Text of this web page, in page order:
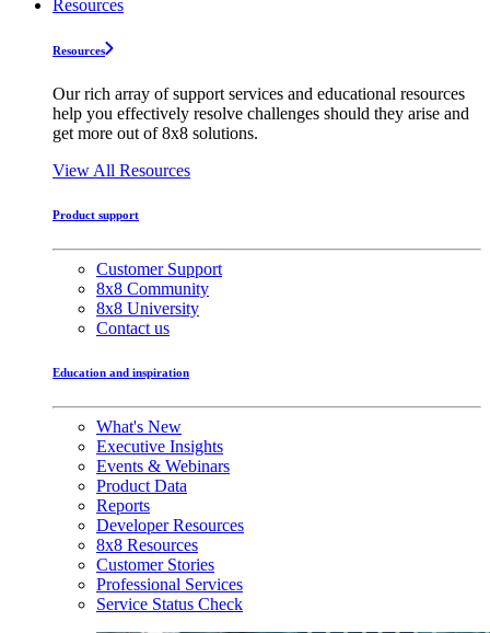
Resources
Resources
Our rich array of support services and educational resources
help you effectively resolve challenges should they arise and
get more out of 8x8 solutions.
View All Resources
Product support
Customer Support
8x8 Community
8x8 University
Contact us
Education and inspiration
What's New
Executive Insights
Events & Webinars
Product Data
Reports
Developer Resources
8x8 Resources
Customer Stories
Professional Services
Service Status Check